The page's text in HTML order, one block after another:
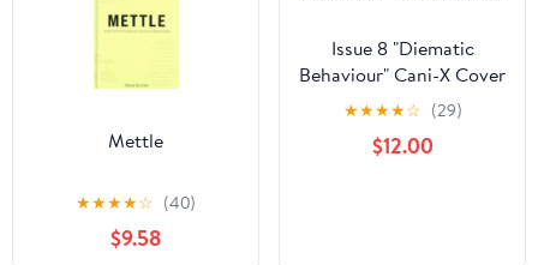
Mettle
★★★★☆ (40)
$9.58
Issue 8 "Diematic
Behaviour" Cani-X Cover
★★★★☆ (29)
$12.00